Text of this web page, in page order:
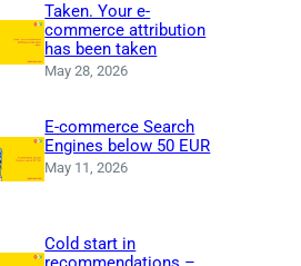
Taken. Your e-
commerce attribution
has been taken
May 28, 2026
E-commerce Search
Engines below 50 EUR
May 11, 2026
Cold start in